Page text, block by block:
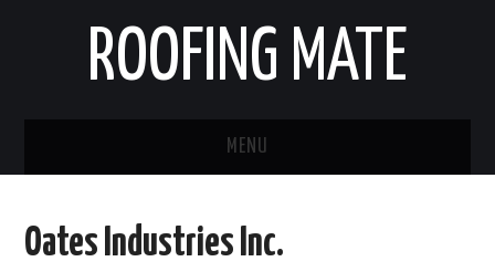
ROOFING MATE
MENU
STATES
Oates Industries Inc.